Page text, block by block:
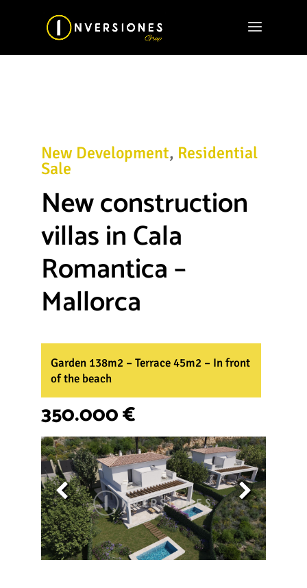
New Development, Residential
Sale
New construction
villas in Cala
Romantica –
Mallorca
Garden 138m2 – Terrace 45m2 – In front
of the beach
350.000 €